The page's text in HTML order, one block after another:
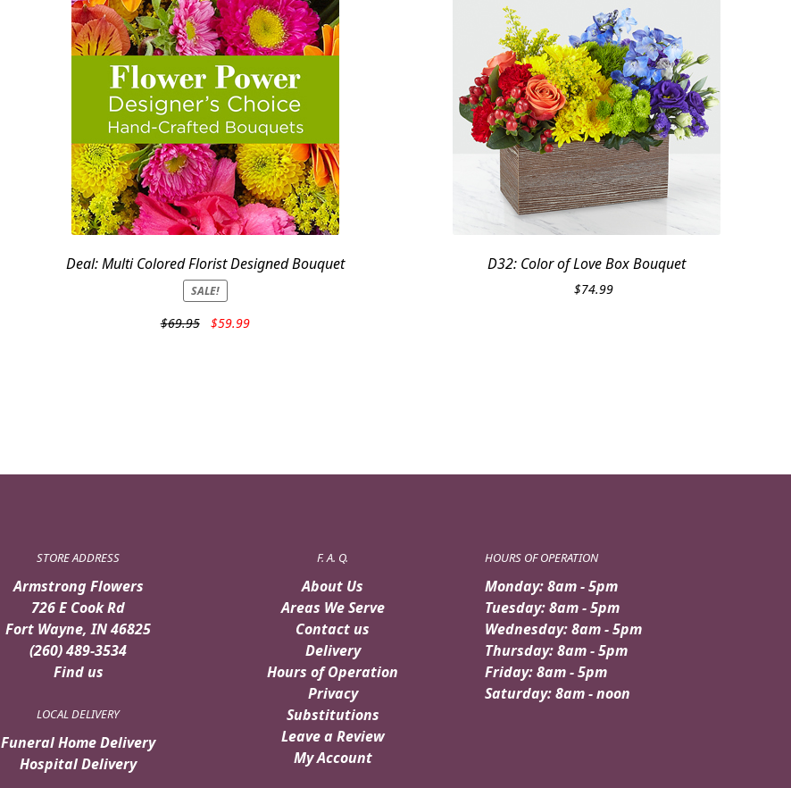
Deal: Multi Colored Florist Designed Bouquet
SALE!
$69.95
Original
$59.99Current
D32: Color of Love Box Bouquet
$74.99
STORE ADDRESS
Armstrong Flowers
726 E Cook Rd
Fort Wayne, IN 46825
(260) 489-3534
Find us
LOCAL DELIVERY
Funeral Home Delivery
Hospital Delivery
F. A. Q.
About Us
Areas We Serve
Contact us
Delivery
Hours of Operation
Privacy
Substitutions
Leave a Review
My Account
HOURS OF OPERATION
Monday: 8am - 5pm
Tuesday: 8am - 5pm
Wednesday: 8am - 5pm
Thursday: 8am - 5pm
Friday: 8am - 5pm
Saturday: 8am - noon